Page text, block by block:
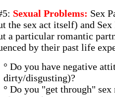
Sexual Problems: Sex
the sex act itself) and
a particular romantic
by their past life
° Do you have negative
dirty/disgusting)?
° Do you "get through"